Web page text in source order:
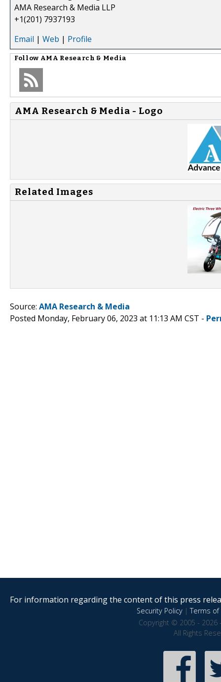
AMA Research & Media LLP
+1(201) 7937193
Email | Web | Profile
Follow AMA Research & Media
AMA Research & Media - Logo
Related Images
Source: AMA Research & Media
Posted Monday, February 06, 2023 at 11:13 AM CST -
For information regarding the content of this press
Security Policy|Terms of
Copyright © 2005 - 2026
All Rights